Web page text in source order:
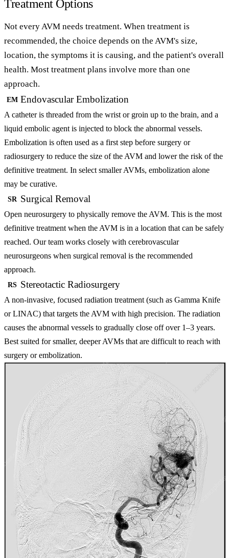
Treatment Options
Not every AVM needs treatment. When treatment is
recommended, the choice depends on the AVM's size,
location, the symptoms it is causing, and the patient's overall
health. Most treatment plans involve more than one
approach.
EM Endovascular Embolization
A catheter is threaded from the wrist or groin up to the brain, and a
liquid embolic agent is injected to block the abnormal vessels.
Embolization is often used as a first step before surgery or
radiosurgery to reduce the size of the AVM and lower the risk of the
definitive treatment. In select smaller AVMs, embolization alone
may be curative.
SR Surgical Removal
Open neurosurgery to physically remove the AVM. This is the most
definitive treatment when the AVM is in a location that can be safely
reached. Our team works closely with cerebrovascular
neurosurgeons when surgical removal is the recommended
approach.
RS Stereotactic Radiosurgery
A non-invasive, focused radiation treatment (such as Gamma Knife
or LINAC) that targets the AVM with high precision. The radiation
causes the abnormal vessels to gradually close off over 1–3 years.
Best suited for smaller, deeper AVMs that are difficult to reach with
surgery or embolization.